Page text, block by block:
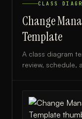
CLASS
Change
Template
A class diagram
review, schedule,